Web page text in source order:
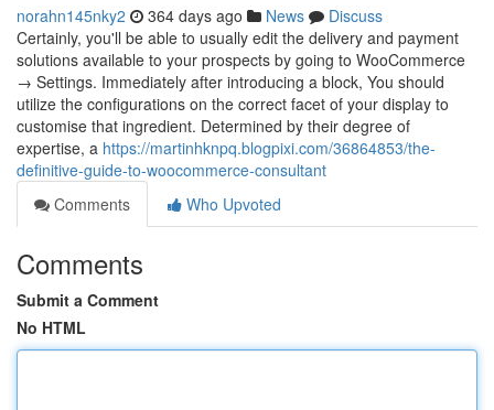
norahn145nky2 364 days ago News
Discuss
Certainly, you'll be able to usually edit the delivery and payment
solutions available to your prospects by going to WooCommerce
→ Settings. Immediately after introducing a block, You should
utilize the configurations on the correct facet of your display to
customise that ingredient. Determined by their degree of
expertise, a https://martinhknpq.blogpixi.com/36864853/the-
definitive-guide-to-woocommerce-consultant
Comments
Who Upvoted
Comments
Submit a Comment
No HTML